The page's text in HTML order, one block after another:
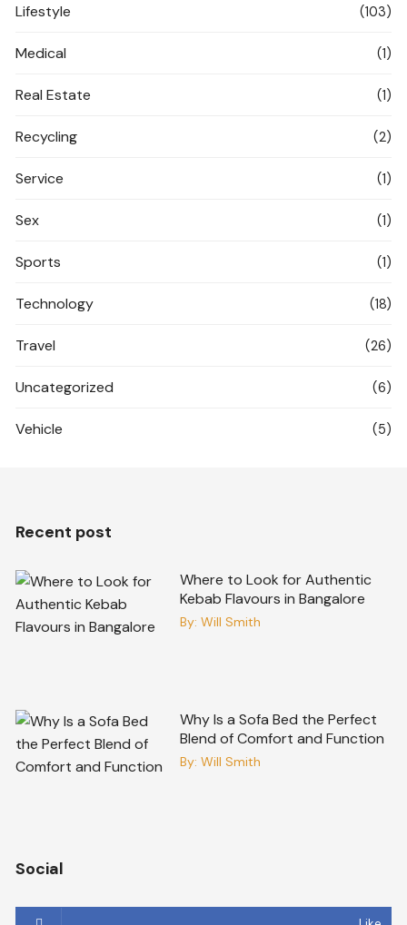
Lifestyle (103)
Medical (1)
Real Estate (1)
Recycling (2)
Service (1)
Sex (1)
Sports (1)
Technology (18)
Travel (26)
Uncategorized (6)
Vehicle (5)
Recent post
Where to Look for Authentic
Kebab Flavours in Bangalore
By: Will Smith
Why Is a Sofa Bed the Perfect
Blend of Comfort and Function
By: Will Smith
Social